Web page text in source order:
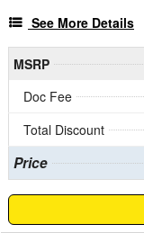
See More Details
MSRP
Doc Fee
Total Discount
Price